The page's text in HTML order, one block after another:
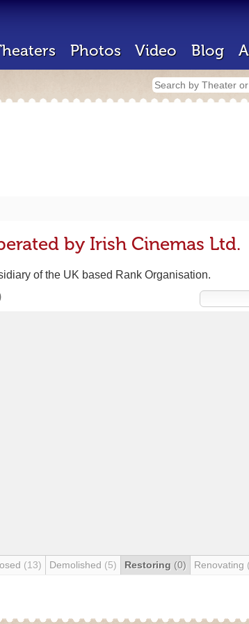
Photos Video Blog
by Irish Cinemas Ltd.
of the UK based Rank Organisation.
(13) Demolished (5) Restoring (0) Renovating